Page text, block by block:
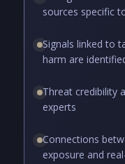
sources specific
Signals linked to
harm are
Threat credibility
experts
Connections
exposure and